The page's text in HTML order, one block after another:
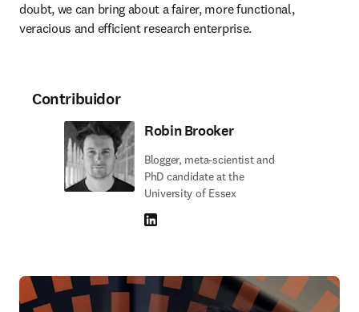
doubt, we can bring about a fairer, more functional,
veracious and efficient research enterprise.
Contribuidor
Robin Brooker
Blogger, meta-scientist and
PhD candidate at the
University of Essex
LinkedIn abre em uma nova guia/janela